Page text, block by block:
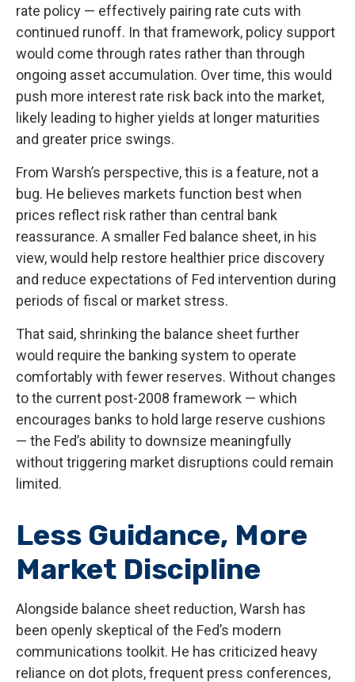
rate policy — effectively pairing rate cuts with
continued runoff. In that framework, policy support
would come through rates rather than through
ongoing asset accumulation. Over time, this would
push more interest rate risk back into the market,
likely leading to higher yields at longer maturities
and greater price swings.
From Warsh’s perspective, this is a feature, not a
bug. He believes markets function best when
prices reflect risk rather than central bank
reassurance. A smaller Fed balance sheet, in his
view, would help restore healthier price discovery
and reduce expectations of Fed intervention during
periods of fiscal or market stress.
That said, shrinking the balance sheet further
would require the banking system to operate
comfortably with fewer reserves. Without changes
to the current post-2008 framework — which
encourages banks to hold large reserve cushions
— the Fed’s ability to downsize meaningfully
without triggering market disruptions could remain
limited.
Less Guidance, More
Market Discipline
Alongside balance sheet reduction, Warsh has
been openly skeptical of the Fed’s modern
communications toolkit. He has criticized heavy
reliance on dot plots, frequent press conferences,